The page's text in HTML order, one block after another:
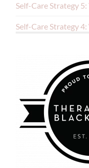
Self-Care Strategy
Self-Care Strategy